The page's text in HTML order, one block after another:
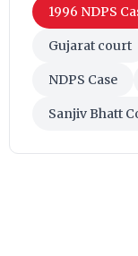
1996 NDPS
Gujarat court
NDPS Case
Sanjiv Bhatt